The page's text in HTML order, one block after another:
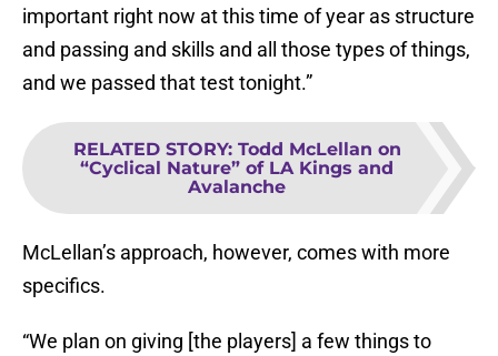
important right now at this time of year as structure
and passing and skills and all those types of things,
and we passed that test tonight.”
RELATED STORY: Todd McLellan on
“Cyclical Nature” of LA Kings and
Avalanche
McLellan’s approach, however, comes with more
specifics.
“We plan on giving [the players] a few things to